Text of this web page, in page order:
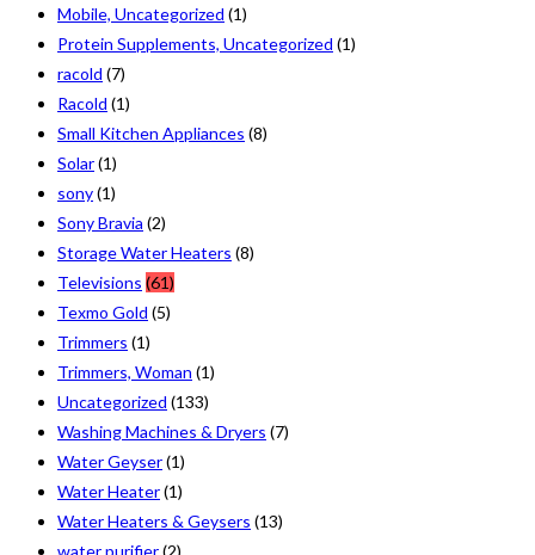
Mobile, Uncategorized (1)
Protein Supplements, Uncategorized (1)
racold (7)
Racold (1)
Small Kitchen Appliances (8)
Solar(1)
sony(1)
Sony Bravia (2)
Storage Water Heaters (8)
Televisions (61)
Texmo Gold (5)
Trimmers (1)
Trimmers, Woman (1)
Uncategorized (133)
Washing Machines & Dryers (7)
Water Geyser(1)
Water Heater(1)
Water Heaters & Geysers (13)